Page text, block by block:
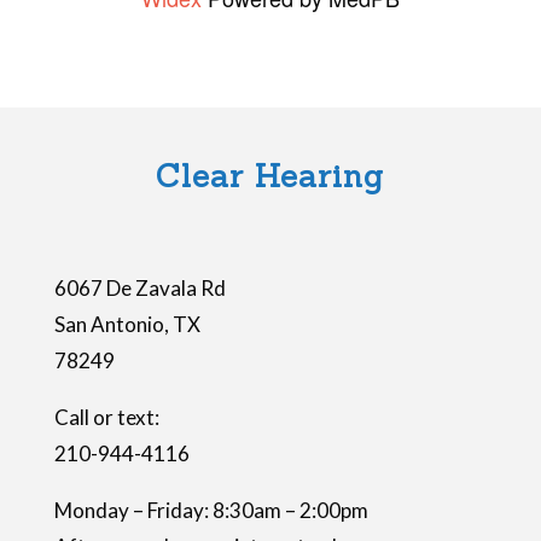
p
t
y
Clear Hearing
6067 De Zavala Rd
San Antonio, TX
78249
Call or text:
210-944-4116
Monday – Friday: 8:30am – 2:00pm